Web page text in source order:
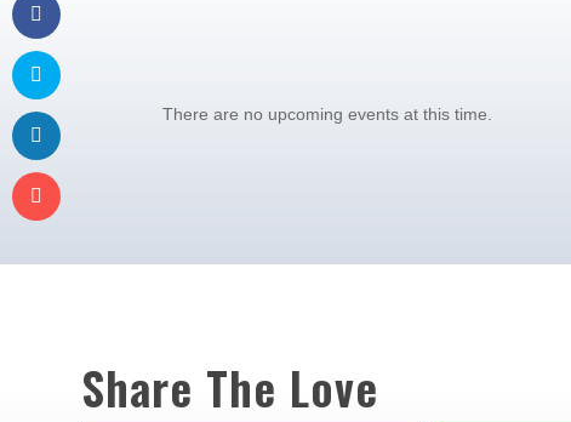
There are no upcoming events at this time.
Share The Love